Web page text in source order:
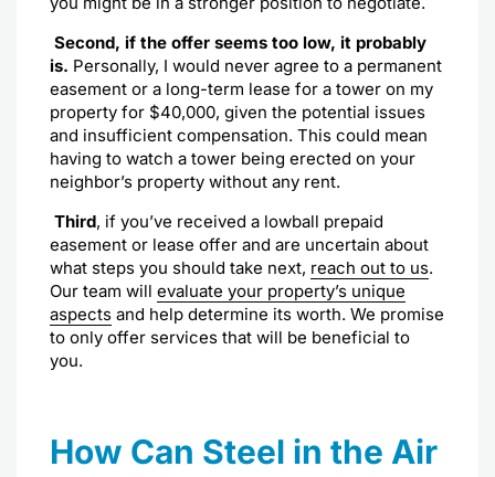
Second, if the offer seems too low, it probably
is. Personally, I would never agree to a permanent
easement or a long-term lease for a tower on my
property for $40,000, given the potential issues
and insufficient compensation. This could mean
having to watch a tower being erected on your
neighbor’s property without any rent.
Third, if you’ve received a lowball prepaid
easement or lease offer and are uncertain about
what steps you should take next, reach out to us.
Our team will evaluate your property’s unique
aspects and help determine its worth. We promise
to only offer services that will be beneficial to
you.
How Can Steel in the Air